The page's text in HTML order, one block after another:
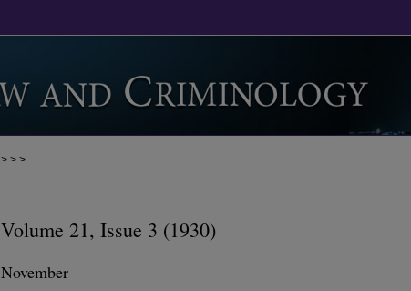
> > >
Volume 21, Issue 3 (1930)
November